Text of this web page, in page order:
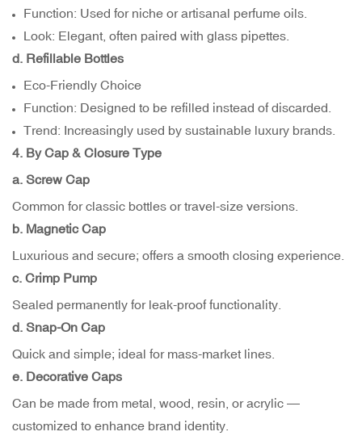
Function: Used for niche or artisanal perfume oils.
Look: Elegant, often paired with glass pipettes.
d. Refillable Bottles
Eco-Friendly Choice
Function: Designed to be refilled instead of discarded.
Trend: Increasingly used by sustainable luxury brands.
4. By Cap & Closure Type
a. Screw Cap
Common for classic bottles or travel-size versions.
b. Magnetic Cap
Luxurious and secure; offers a smooth closing experience.
c. Crimp Pump
Sealed permanently for leak-proof functionality.
d. Snap-On Cap
Quick and simple; ideal for mass-market lines.
e. Decorative Caps
Can be made from metal, wood, resin, or acrylic —
customized to enhance brand identity.